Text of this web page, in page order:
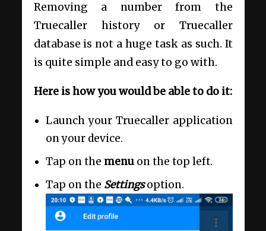
Removing a number from the
Truecaller history or Truecaller
database is not a huge task as such. It
is quite simple and easy to go with.
Here is how you would be able to do it:
Launch your Truecaller application
on your device.
Tap on the menuon the top left.
Tap on the Settingsoption.